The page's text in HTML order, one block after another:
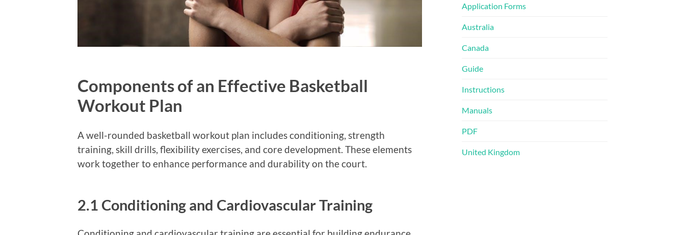
Components of an Effective Basketball
Workout Plan
A well-rounded basketball workout plan includes conditioning, strength
training, skill drills, flexibility exercises, and core development. These elements
work together to enhance performance and durability on the court.
2.1 Conditioning and Cardiovascular Training
Application Forms
Australia
Canada
Guide
Instructions
Manuals
PDF
United Kingdom